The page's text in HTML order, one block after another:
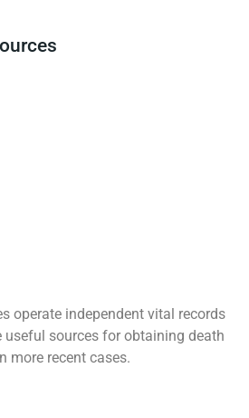
operate independent vital records
useful sources for obtaining death
more recent cases.